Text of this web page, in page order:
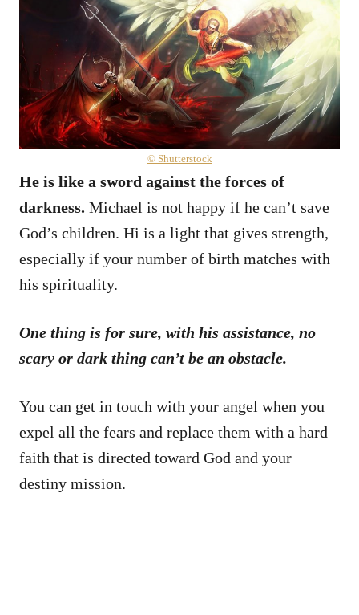
© Shutterstock
He is like a sword against the forces of
darkness. Michael is not happy if he can’t save
God’s children. Hi is a light that gives strength,
especially if your number of birth matches with
his spirituality.
One thing is for sure, with his assistance, no
scary or dark thing can’t be an obstacle.
You can get in touch with your angel when you
expel all the fears and replace them with a hard
faith that is directed toward God and your
destiny mission.